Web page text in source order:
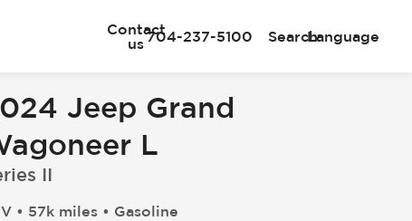
Contact
us704-237-5100 SearchLanguage
Jeep Grand
L
II
• 57k miles • Gasoline